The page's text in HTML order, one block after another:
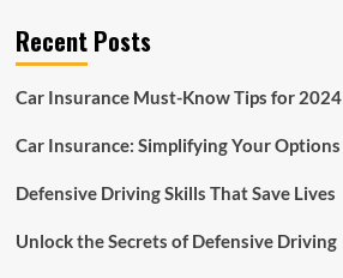
Recent Posts
Car Insurance Must-Know Tips for 2024
Car Insurance: Simplifying Your Options
Defensive Driving Skills That Save Lives
Unlock the Secrets of Defensive Driving